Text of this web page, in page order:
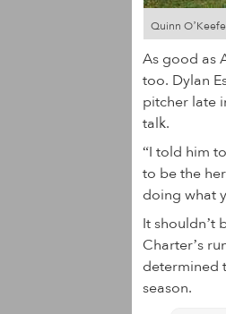
Quinn
As good as
too. Dylan
pitcher late
talk.
“I told him
to be the
doing what
It shouldn’t
Charter’s
determined
season.